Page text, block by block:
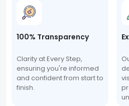
100% Transparency
Clarity at Every Step,
ensuring you're informed
and confident from start to
finish.